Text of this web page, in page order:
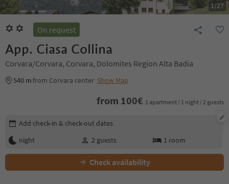
1/27
On request
App. Ciasa Collina
Corvara/Corvara, Corvara, Dolomites Region Alta Badia
540 mfrom Corvara center Show Map
from 100€ 1 apartment / 1 night / 2 guests
Edit booking details
Add check-in & check-out dates
night
2 guests 1 room
Check availability